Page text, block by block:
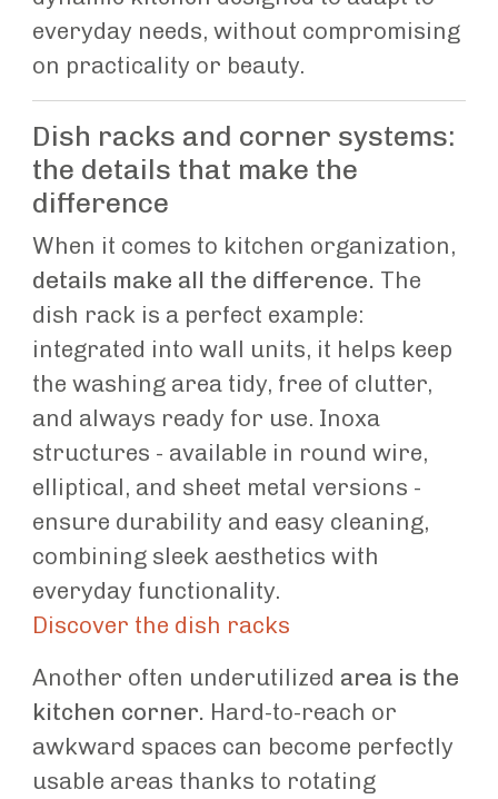
everyday needs, without compromising
on practicality or beauty.
Dish racks and corner systems:
the details that make the
difference
When it comes to kitchen organization,
details make all the difference. The
dish rack is a perfect example:
integrated into wall units, it helps keep
the washing area tidy, free of clutter,
and always ready for use. Inoxa
structures - available in round wire,
elliptical, and sheet metal versions -
ensure durability and easy cleaning,
combining sleek aesthetics with
everyday functionality.
Discover the dish racks
Another often underutilized area is the
kitchen corner. Hard-to-reach or
awkward spaces can become perfectly
usable areas thanks to rotating